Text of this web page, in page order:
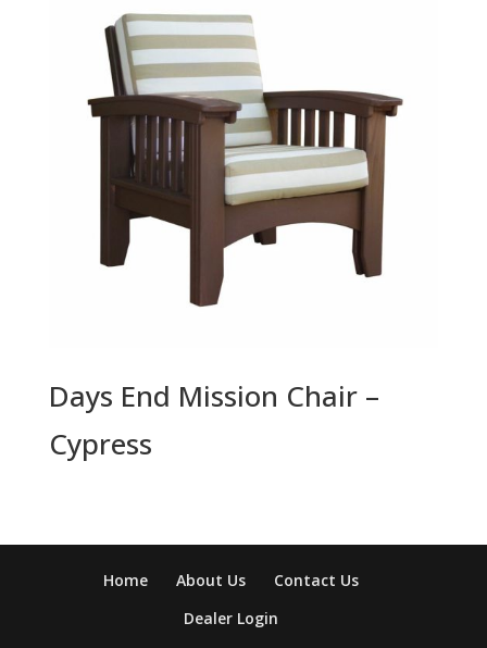
Days End Mission Chair –
Cypress
Home About Us
Contact Us
Dealer Login